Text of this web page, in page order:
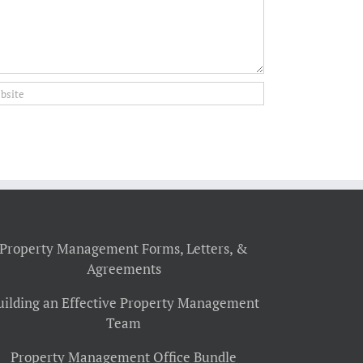
Property Management Forms, Letters, &
Agreements
an Effective Property Management
Team
Property Management Office Bundle